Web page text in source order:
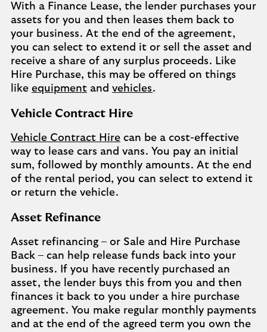
With a Finance Lease, the lender purchases your
assets for you and then leases them back to
your business. At the end of the agreement,
you can select to extend it or sell the asset and
receive a share of any surplus proceeds. Like
Hire Purchase, this may be offered on things
like equipment and vehicles.
Vehicle Contract Hire
Vehicle Contract Hire can be a cost-effective
way to lease cars and vans. You pay an initial
sum, followed by monthly amounts. At the end
of the rental period, you can select to extend it
or return the vehicle.
Asset Refinance
Asset refinancing – or Sale and Hire Purchase
Back – can help release funds back into your
business. If you have recently purchased an
asset, the lender buys this from you and then
finances it back to you under a hire purchase
agreement. You make regular monthly payments
and at the end of the agreed term you own the